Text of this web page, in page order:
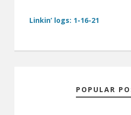
Linkin’ logs: 1-16-21
POPULAR